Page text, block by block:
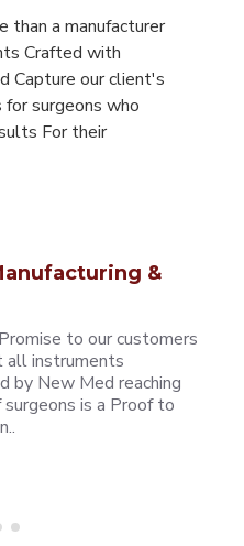
than a manufacturer
Crafted with
Capture our client's
surgeons who
For their
&
to our customers
all instruments
by New Med reaching
is a Proof to